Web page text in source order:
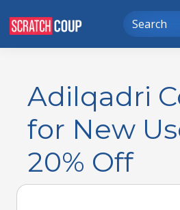
Adilqadri
for New
20% Off